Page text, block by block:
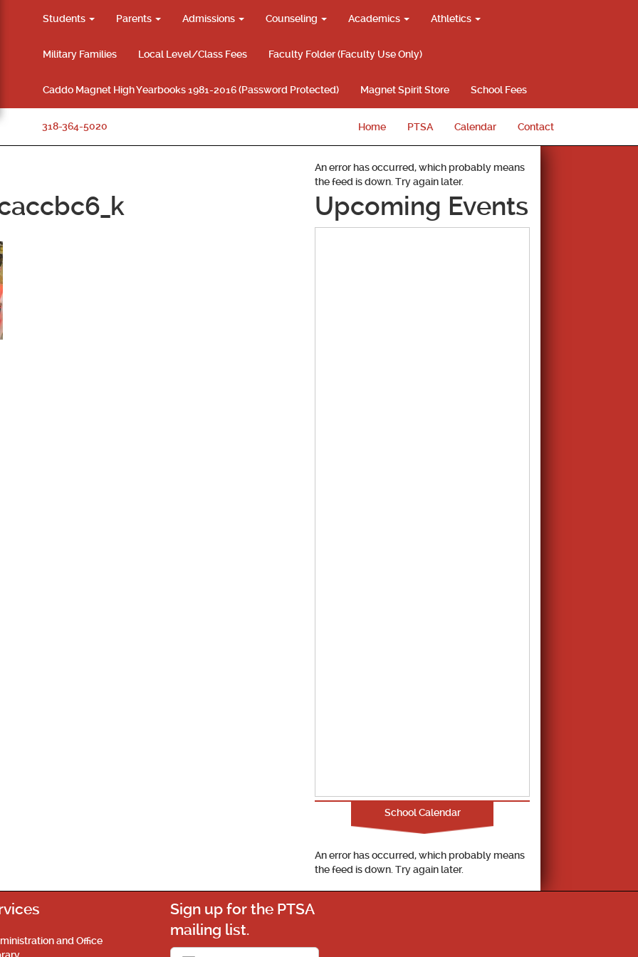
Students Parents Admissions Counseling Academics Athletics
Military Families Local Level/Class Fees Faculty Folder (Faculty Use Only)
Caddo Magnet High Yearbooks 1981-2016 (Password Protected) Magnet Spirit Store School Fees
318-364-5020 Home PTSA Calendar Contact
An error has occurred, which probably means
the feed is down. Try again later.
Upcoming Events
School Calendar
An error has occurred, which probably means
the feed is down. Try again later.
and Office
Sign up for the PTSA
mailing list.